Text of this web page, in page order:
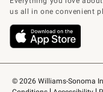
© 2026 Williams-Sonoma